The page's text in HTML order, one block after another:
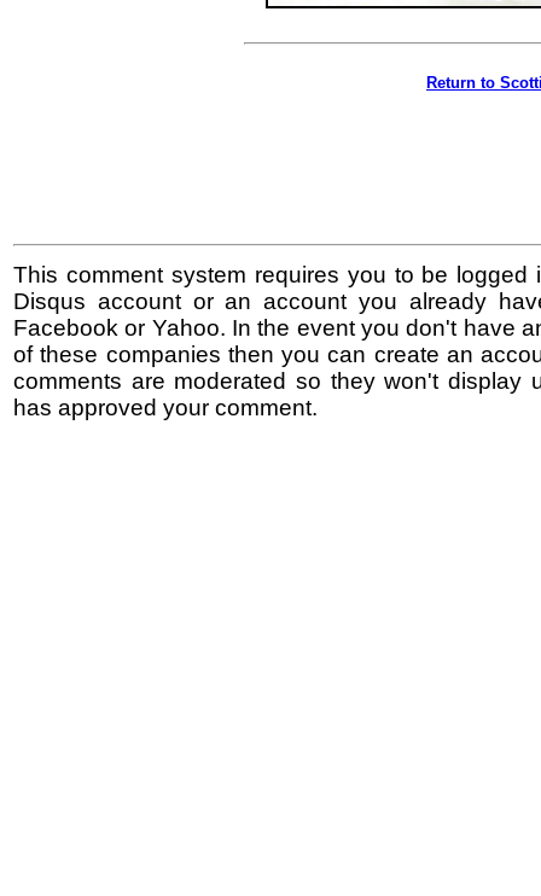
Return to
This comment system requires you to be logged
Disqus account or an account you already
Facebook or Yahoo. In the event you don't have
of these companies then you can create an
comments are moderated so they won't display
has approved your comment.